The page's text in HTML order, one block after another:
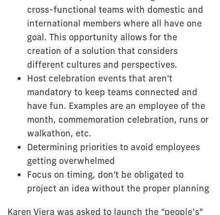
cross-functional teams with domestic and
international members where all have one
goal. This opportunity allows for the
creation of a solution that considers
different cultures and perspectives.
Host celebration events that aren't
mandatory to keep teams connected and
have fun. Examples are an employee of the
month, commemoration celebration, runs or
walkathon, etc.
Determining priorities to avoid employees
getting overwhelmed
Focus on timing, don't be obligated to
project an idea without the proper planning
Karen Viera was asked to launch the "people’s"